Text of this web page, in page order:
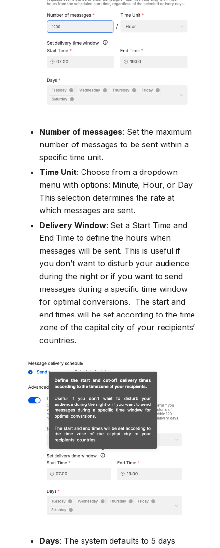
Number of messages: Set the maximum
number of messages to be sent within a
specific time unit.
Time Unit: Choose from a dropdown
menu with options: Minute, Hour, or Day.
This selection determines the rate at
which messages are sent.
Delivery Window: Set a Start Time and
End Time to define the hours when
messages will be sent. This is useful if
you don’t want to disturb your audience
during the night or if you want to send
messages during a specific time window
for optimal conversions. The start and
end times will be set according to the time
zone of the capital city of your recipients’
countries.
Days: The system defaults to 5 days